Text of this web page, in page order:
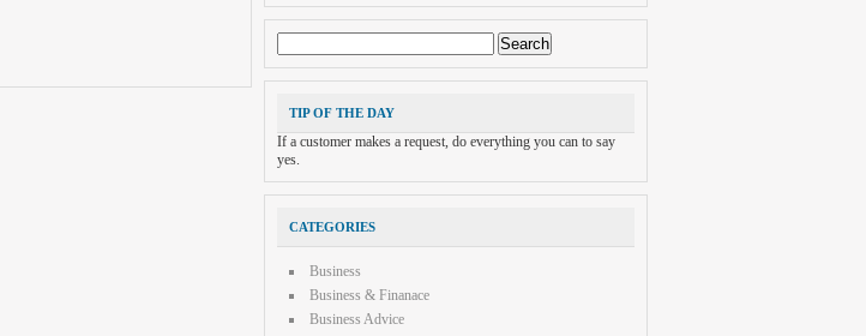
for:
TIP OF THE DAY
If a customer makes a request, do everything you can to say
yes.
CATEGORIES
Business
Business & Finanace
Business Advice